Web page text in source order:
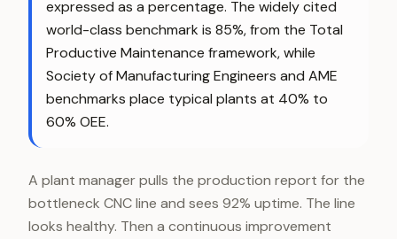
expressed as a percentage. The widely cited
world-class benchmark is 85%, from the Total
Productive Maintenance framework, while
Society of Manufacturing Engineers and AME
benchmarks place typical plants at 40% to
60% OEE.
A plant manager pulls the production report for the
bottleneck CNC line and sees 92% uptime. The line
looks healthy. Then a continuous improvement